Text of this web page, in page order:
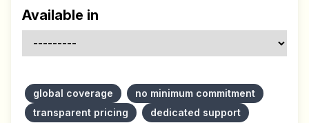
Available in
global coverage
no minimum commitment
transparent pricing
dedicated support